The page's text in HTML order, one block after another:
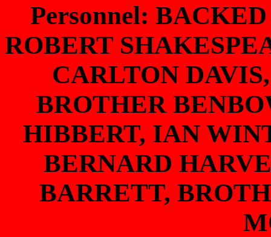
Personnel:
ROBERT
CARLTON
BROTHER
HIBBERT, IAN
BERNARD
BARRETT,